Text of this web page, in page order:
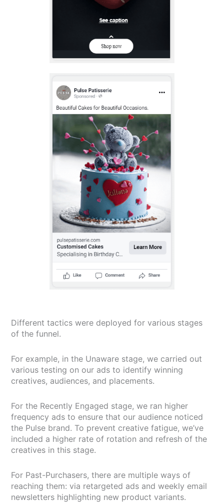
Different tactics were deployed for various stages
of the funnel.
For example, in the Unaware stage, we carried out
various testing on our ads to identify winning
creatives, audiences, and placements.
For the Recently Engaged stage, we ran higher
frequency ads to ensure that our audience noticed
the Pulse brand. To prevent creative fatigue, we’ve
included a higher rate of rotation and refresh of the
creatives in this stage.
For Past-Purchasers, there are multiple ways of
reaching them: via retargeted ads and weekly email
newsletters highlighting new product variants.